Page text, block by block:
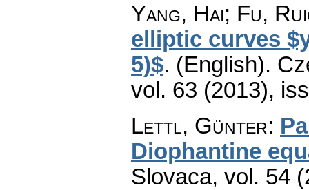
Yang, Hai; Fu,
elliptic curves
5)$. (English).
vol. 63 (2013),
Lettl, Günter:
Diophantine
Slovaca, vol. 54